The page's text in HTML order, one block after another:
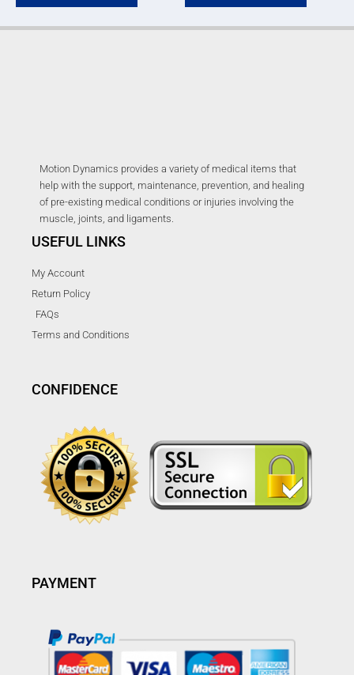
Motion Dynamics provides a variety of medical items that
help with the support, maintenance, prevention, and healing
of pre-existing medical conditions or injuries involving the
muscle, joints, and ligaments.
USEFUL LINKS
My Account
Return Policy
FAQs
Terms and Conditions
CONFIDENCE
PAYMENT